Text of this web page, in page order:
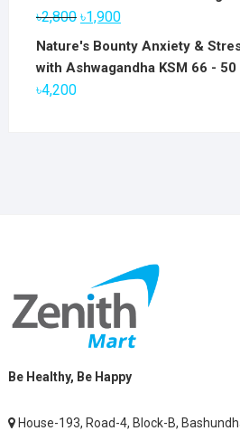
was:
৳2,800 Original
price
was:
৳1,900Current
price
Nature's Bounty Anxiety &
with Ashwagandha KSM 66 -
৳4,200
Be Healthy, Be Happy
House-193, Road-4, Block-B,